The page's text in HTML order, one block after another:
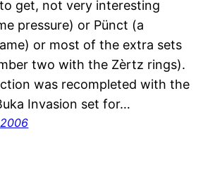
get, not very interesting
pressure) or Pünct (a
or most of the extra sets
two with the Zèrtz rings).
was recompleted with the
Invasion set for…